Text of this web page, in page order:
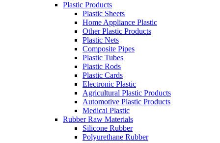
Plastic Products
Plastic Sheets
Home Appliance Plastic
Other Plastic Products
Plastic Nets
Composite Pipes
Plastic Tubes
Plastic Rods
Plastic Cards
Electronic Plastic
Agricultural Plastic Products
Automotive Plastic Products
Medical Plastic
Rubber Raw Materials
Silicone Rubber
Polyurethane Rubber